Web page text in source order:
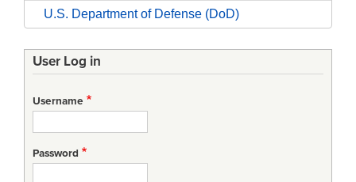
U.S. Department of Defense (DoD)
User Log in
Username
Password